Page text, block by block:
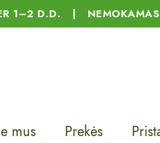
1–2 D.D. | NEMOKAMAS
mus Prekės